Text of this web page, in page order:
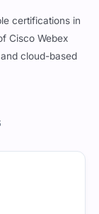
certifications in
Cisco Webex
cloud-based